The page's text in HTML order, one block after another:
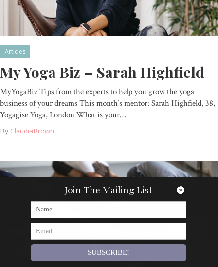
Articles
My Yoga Biz – Sarah Highfield
MyYogaBiz Tips from the experts to help you grow the yoga
business of your dreams This month’s mentor: Sarah Highfield, 38,
Yogagise Yoga, London What is your…
By ClaudiaBrown
Join The Mailing List
SUBSCRIBE!